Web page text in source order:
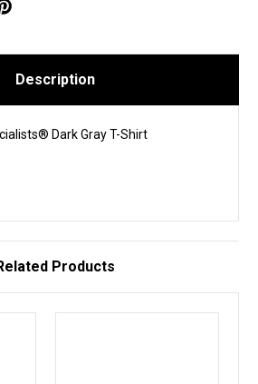
Description
Dark Gray T-Shirt
Products